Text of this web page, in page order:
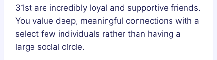
31st are incredibly loyal and supportive friends.
You value deep, meaningful connections with a
select few individuals rather than having a
large social circle.